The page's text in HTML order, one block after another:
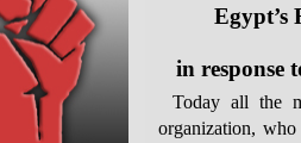
Egypt’s
in response
Today all the
organization,